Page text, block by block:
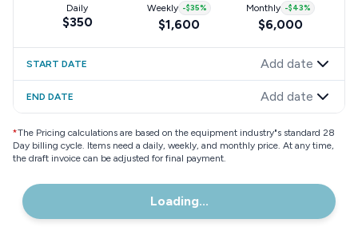
Daily
$350
Weekly -$35%
$1,600
Monthly -$43%
$6,000
START DATE Add date
END DATE Add date
*The Pricing calculations are based on the equipment industry"s standard 28
Day billing cycle. Items need a daily, weekly, and monthly price. At any time,
the draft invoice can be adjusted for final payment.
Loading...